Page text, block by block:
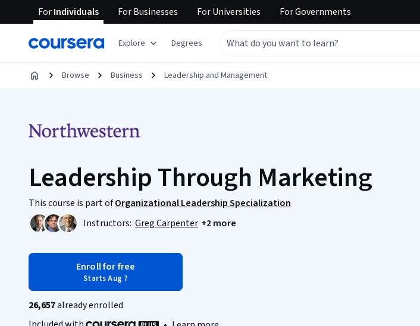
ForIndividuals ForBusinesses ForUniversities ForGovernments
Explore Degrees
Browse Business Leadership and Management
Leadership Through Marketing
This course is part ofOrganizational Leadership Specialization
Instructors: Greg Carpenter +2 more
Enroll for free
Starts Aug 7
26,657already enrolled